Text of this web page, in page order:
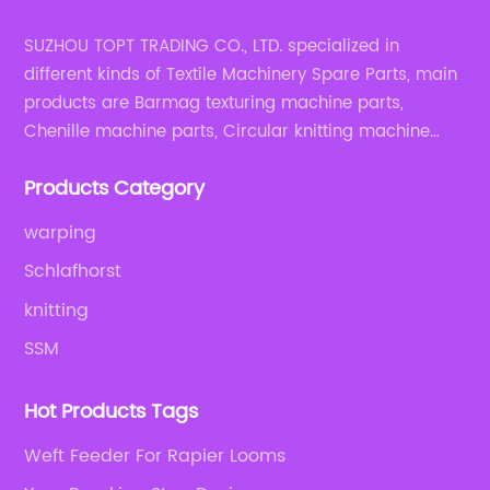
SUZHOU TOPT TRADING CO., LTD. specialized in
different kinds of Textile Machinery Spare Parts, main
products are Barmag texturing machine parts,
Chenille machine parts, Circular knitting machine
Products Category
warping
Schlafhorst
knitting
SSM
Hot Products Tags
Weft Feeder For Rapier Looms